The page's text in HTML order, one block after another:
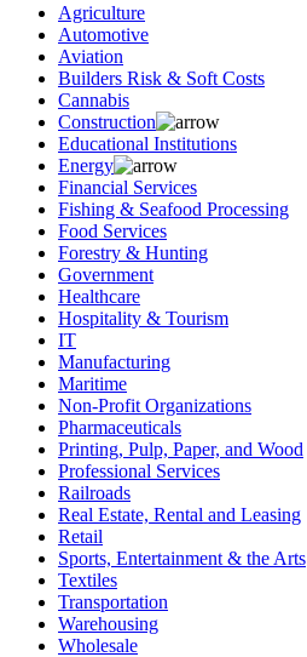
Agriculture
Automotive
Aviation
Builders Risk & Soft Costs
Cannabis
Construction
Educational Institutions
Energy
Financial Services
Fishing & Seafood Processing
Food Services
Forestry & Hunting
Government
Healthcare
Hospitality & Tourism
IT
Manufacturing
Maritime
Non-Profit Organizations
Pharmaceuticals
Printing, Pulp, Paper, and Wood
Professional Services
Railroads
Real Estate, Rental and Leasing
Retail
Sports, Entertainment & the Arts
Textiles
Transportation
Warehousing
Wholesale